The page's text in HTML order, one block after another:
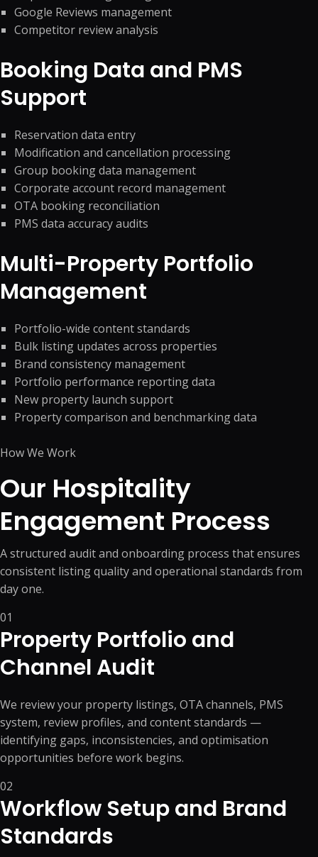
Google Reviews management
Competitor review analysis
Booking Data and PMS
Support
Reservation data entry
Modification and cancellation processing
Group booking data management
Corporate account record management
OTA booking reconciliation
PMS data accuracy audits
Multi-Property Portfolio
Management
Portfolio-wide content standards
Bulk listing updates across properties
Brand consistency management
Portfolio performance reporting data
New property launch support
Property comparison and benchmarking data
How We Work
Our Hospitality
Engagement Process
A structured audit and onboarding process that ensures
consistent listing quality and operational standards from
day one.
01
Property Portfolio and
Channel Audit
We review your property listings, OTA channels, PMS
system, review profiles, and content standards —
identifying gaps, inconsistencies, and optimisation
opportunities before work begins.
02
Workflow Setup and Brand
Standards